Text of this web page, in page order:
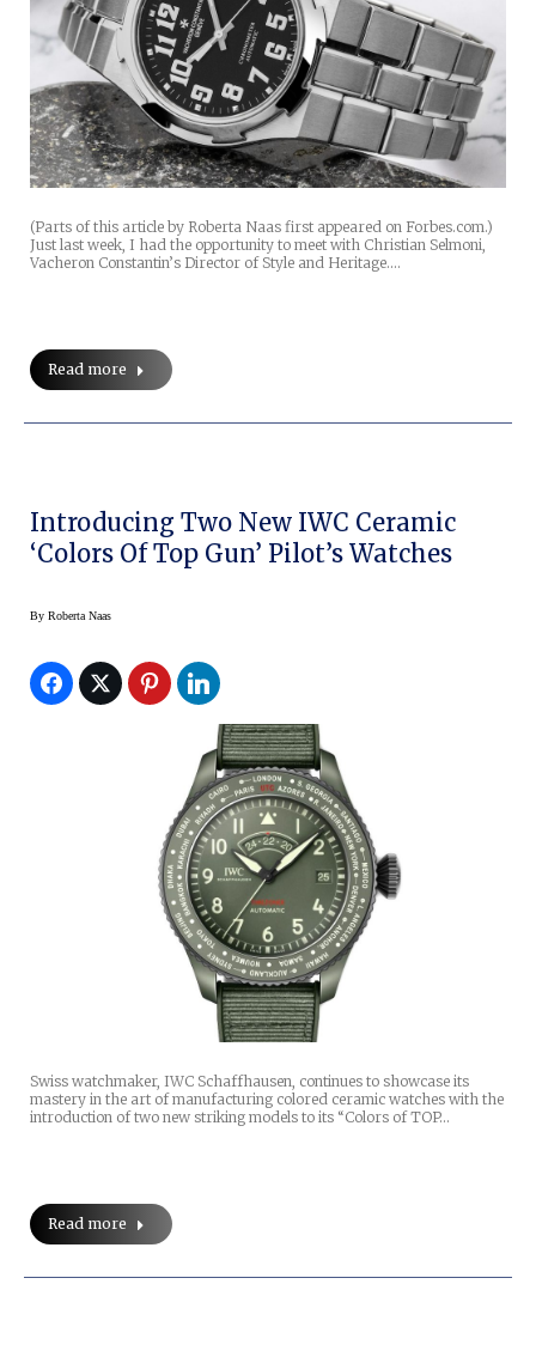
(Parts of this article by Roberta Naas first appeared on Forbes.com.)
Just last week, I had the opportunity to meet with Christian Selmoni,
Vacheron Constantin’s Director of Style and Heritage.…
Read more
Introducing Two New IWC Ceramic
‘Colors Of Top Gun’ Pilot’s Watches
By Roberta Naas
Swiss watchmaker, IWC Schaffhausen, continues to showcase its
mastery in the art of manufacturing colored ceramic watches with the
introduction of two new striking models to its “Colors of TOP…
Read more